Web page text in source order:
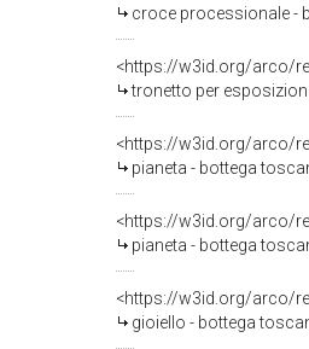
croce processionale -
<https://w3id.org/arco/
tronetto per
<https://w3id.org/arco/
pianeta - bottega
<https://w3id.org/arco/
pianeta - bottega
<https://w3id.org/arco/
gioiello - bottega